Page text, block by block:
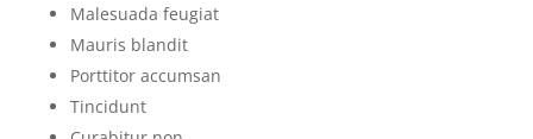
Malesuada feugiat
Mauris blandit
Porttitor accumsan
Tincidunt